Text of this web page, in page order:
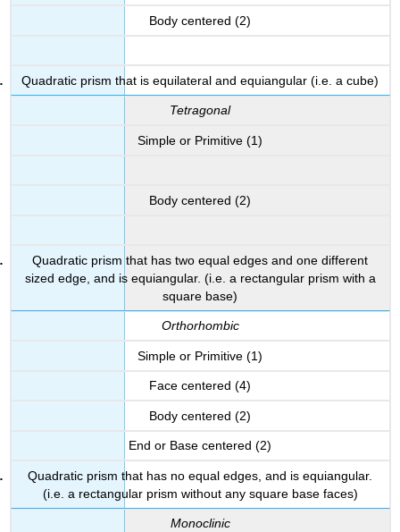
Body centered (2)
Quadratic prism that is equilateral and equiangular (i.e. a cube)
Tetragonal
Simple or Primitive (1)
Body centered (2)
Quadratic prism that has two equal edges and one different
sized edge, and is equiangular. (i.e. a rectangular prism with a
square base)
Orthorhombic
Simple or Primitive (1)
Face centered (4)
Body centered (2)
End or Base centered (2)
Quadratic prism that has no equal edges, and is equiangular.
(i.e. a rectangular prism without any square base faces)
Monoclinic